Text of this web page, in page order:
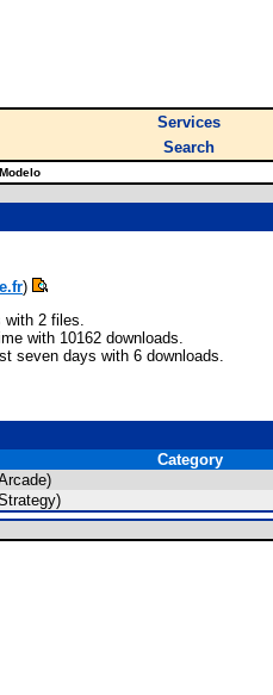
Services
Search
)
with 2 files.
with 10162 downloads.
seven days with 6 downloads.
Category